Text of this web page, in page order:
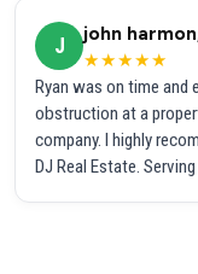
J
john
★★★★★
Ryan was on time and
obstruction at a
company. I highly
DJ Real Estate.